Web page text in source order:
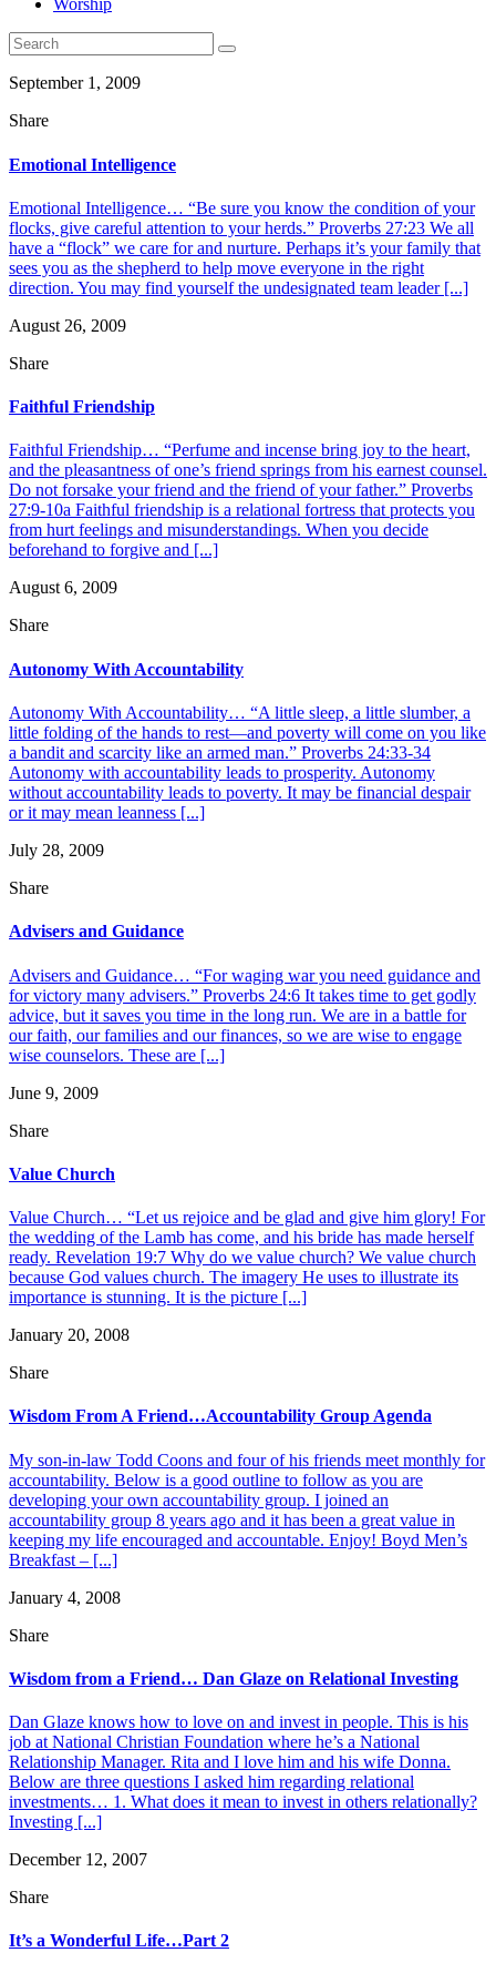
Worship
September 1, 2009
Share
Emotional Intelligence
Emotional Intelligence… “Be sure you know the condition of your
flocks, give careful attention to your herds.” Proverbs 27:23 We all
have a “flock” we care for and nurture. Perhaps it’s your family that
sees you as the shepherd to help move everyone in the right
direction. You may find yourself the undesignated team leader [...]
August 26, 2009
Share
Faithful Friendship
Faithful Friendship… “Perfume and incense bring joy to the heart,
and the pleasantness of one’s friend springs from his earnest counsel.
Do not forsake your friend and the friend of your father.” Proverbs
27:9-10a Faithful friendship is a relational fortress that protects you
from hurt feelings and misunderstandings. When you decide
beforehand to forgive and [...]
August 6, 2009
Share
Autonomy With Accountability
Autonomy With Accountability… “A little sleep, a little slumber, a
little folding of the hands to rest—and poverty will come on you like
a bandit and scarcity like an armed man.” Proverbs 24:33-34
Autonomy with accountability leads to prosperity. Autonomy
without accountability leads to poverty. It may be financial despair
or it may mean leanness [...]
July 28, 2009
Share
Advisers and Guidance
Advisers and Guidance… “For waging war you need guidance and
for victory many advisers.” Proverbs 24:6 It takes time to get godly
advice, but it saves you time in the long run. We are in a battle for
our faith, our families and our finances, so we are wise to engage
wise counselors. These are [...]
June 9, 2009
Share
Value Church
Value Church… “Let us rejoice and be glad and give him glory! For
the wedding of the Lamb has come, and his bride has made herself
ready. Revelation 19:7 Why do we value church? We value church
because God values church. The imagery He uses to illustrate its
importance is stunning. It is the picture [...]
January 20, 2008
Share
Wisdom From A Friend…Accountability Group Agenda
My son-in-law Todd Coons and four of his friends meet monthly for
accountability. Below is a good outline to follow as you are
developing your own accountability group. I joined an
accountability group 8 years ago and it has been a great value in
keeping my life encouraged and accountable. Enjoy! Boyd Men’s
Breakfast – [...]
January 4, 2008
Share
Wisdom from a Friend… Dan Glaze on Relational Investing
Dan Glaze knows how to love on and invest in people. This is his
job at National Christian Foundation where he’s a National
Relationship Manager. Rita and I love him and his wife Donna.
Below are three questions I asked him regarding relational
investments… 1. What does it mean to invest in others relationally?
Investing [...]
December 12, 2007
Share
It’s a Wonderful Life…Part 2